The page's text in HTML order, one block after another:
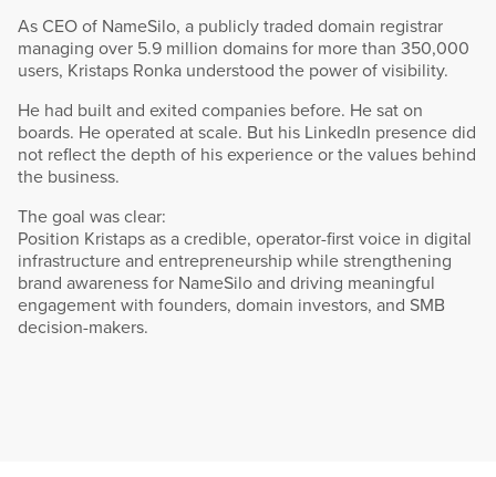
As CEO of NameSilo, a publicly traded domain registrar
managing over 5.9 million domains for more than 350,000
users, Kristaps Ronka understood the power of visibility.
He had built and exited companies before. He sat on
boards. He operated at scale. But his LinkedIn presence did
not reflect the depth of his experience or the values behind
the business.
The goal was clear:
Position Kristaps as a credible, operator-first voice in digital
infrastructure and entrepreneurship while strengthening
brand awareness for NameSilo and driving meaningful
engagement with founders, domain investors, and SMB
decision-makers.